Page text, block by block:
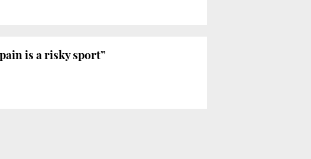
is a risky sport”